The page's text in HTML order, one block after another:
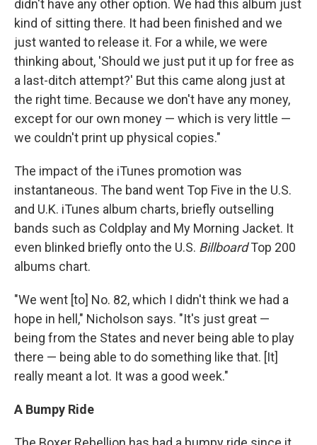
didn't have any other option. We had this album just
kind of sitting there. It had been finished and we
just wanted to release it. For a while, we were
thinking about, 'Should we just put it up for free as
a last-ditch attempt?' But this came along just at
the right time. Because we don't have any money,
except for our own money — which is very little —
we couldn't print up physical copies."
The impact of the iTunes promotion was
instantaneous. The band went Top Five in the U.S.
and U.K. iTunes album charts, briefly outselling
bands such as Coldplay and My Morning Jacket. It
even blinked briefly onto the U.S. BillboardTop 200
albums chart.
"We went [to] No. 82, which I didn't think we had a
hope in hell," Nicholson says. "It's just great —
being from the States and never being able to play
there — being able to do something like that. [It]
really meant a lot. It was a good week."
A Bumpy Ride